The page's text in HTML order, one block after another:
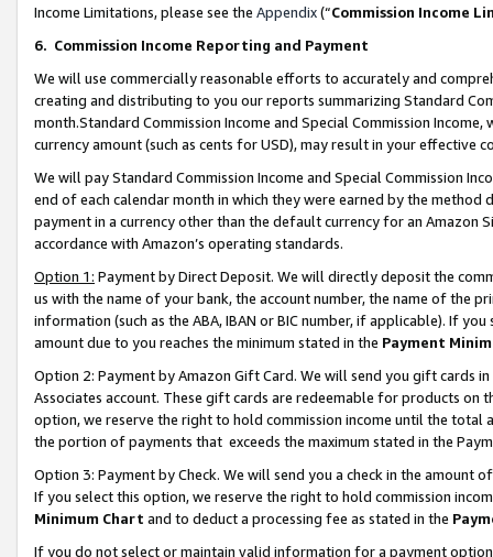
Income Limitations, please see the Appendix(“Commission Income
6. Commission Income Reporting and Payment
We will use commercially reasonable efforts to accurately and
creating and distributing to you our reports summarizing Standard
month.Standard Commission Income and Special Commission
currency amount (such as cents for USD), may result in your
We will pay Standard Commission Income and Special Commission
end of each calendar month in which they were earned by the
payment in a currency other than the default currency for an Amazon
accordance with Amazon’s operating standards.
Option 1: Payment by Direct Deposit. We will directly deposit the
us with the name of your bank, the account number, the name of the
information (such as the ABA, IBAN or BIC number, if applicable). If
amount due to you reaches the minimum stated in the Payment
Option 2: Payment by Amazon Gift Card. We will send you gift cards
Associates account. These gift cards are redeemable for products
option, we reserve the right to hold commission income until the total
the portion of payments that exceeds the maximum stated in the
Option 3: Payment by Check. We will send you a check in the amount
If you select this option, we reserve the right to hold commission
Minimum Chart and to deduct a processing fee as stated in the
If you do not select or maintain valid information for a payment